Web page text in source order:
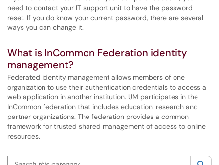
need to contact your IT support unit to have the password
reset. If you do know your current password, there are several
ways you can change it.
What is InCommon Federation identity
management?
Federated identity management allows members of one
organization to use their authentication credentials to access a
web application in another institution. UM participates in the
InCommon federation that includes education, research and
partner organizations. The federation provides a common
framework for trusted shared management of access to online
resources.
Search this category